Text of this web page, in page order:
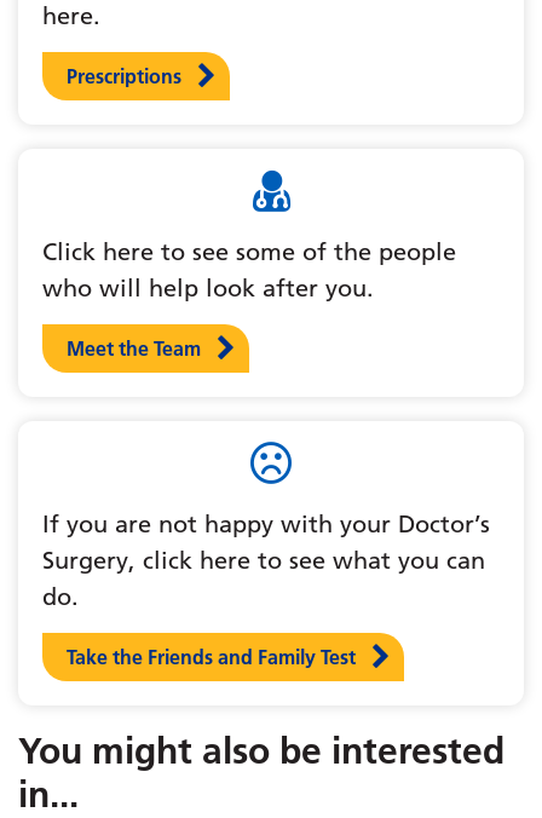
here.
Prescriptions
Click here to see some of the people
who will help look after you.
Meet the Team
If you are not happy with your Doctor’s
Surgery, click here to see what you can
do.
Take the Friends and Family Test
You might also be interested
in...